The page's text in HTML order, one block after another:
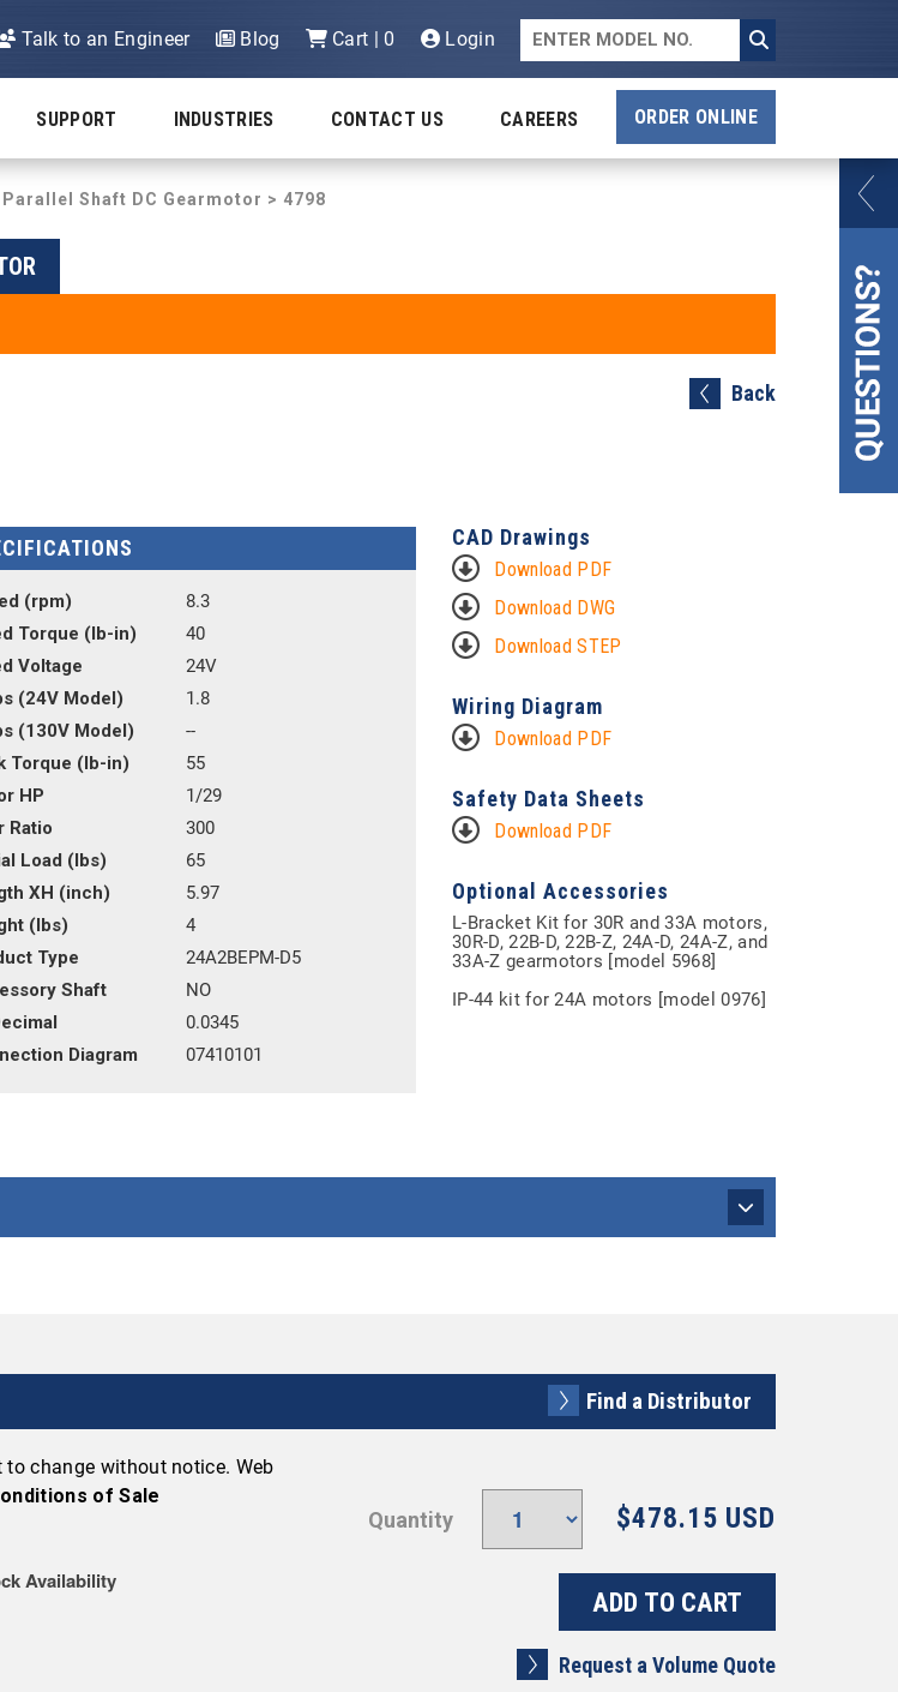
Talk to an Engineer Blog Cart | 0 Login
SUPPORT INDUSTRIES CONTACT US CAREERS ORDER ONLINE
Shaft DC Gearmotor > 4798
Back
(rpm)
8.3
Torque (lb-in)
40
Voltage
24V
(24V Model)
1.8
(130V Model)
--
Torque (lb-in)
55
HP
1/29
Ratio
300
Load (lbs)
65
XH (inch)
5.97
(lbs)
4
Type
24A2BEPM-D5
Shaft
NO
0.0345
Diagram
07410101
CAD Drawings
Download PDF
Download DWG
Download STEP
Wiring Diagram
Download PDF
Safety Data Sheets
Download PDF
Optional Accessories
L-Bracket Kit for 30R and 33A motors,
30R-D, 22B-D, 22B-Z, 24A-D, 24A-Z, and
33A-Z gearmotors [model 5968]
IP-44 kit for 24A motors [model 0976]
Find a Distributor
change without notice. Web
of Sale
Availability
Quantity $478.15 USD
Request a Volume Quote